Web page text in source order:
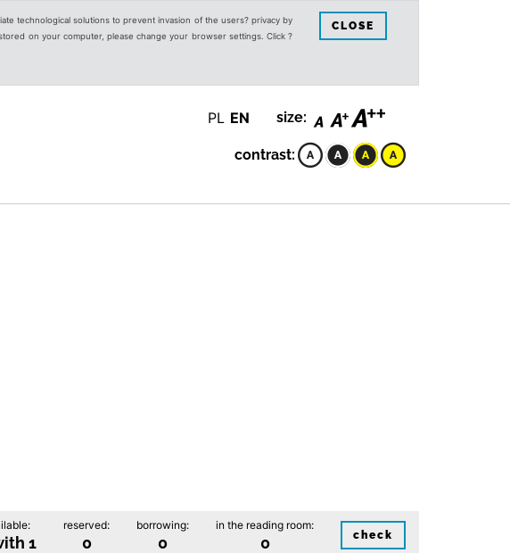
technological solutions to prevent invasion of the users? privacy by
on your computer, please change your browser settings. Click ?
CLOSE
PL EN size:
contrast:
1
reserved:
0
borrowing:
0
in the reading room:
0 check